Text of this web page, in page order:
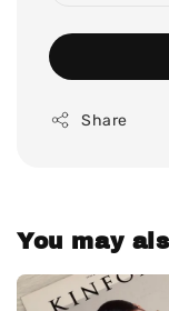
Share
You may